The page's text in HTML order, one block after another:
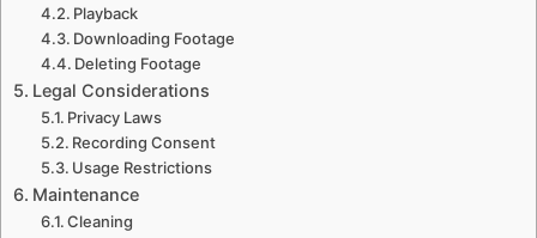
Playback
Downloading Footage
Deleting Footage
Legal Considerations
Privacy Laws
Recording Consent
Usage Restrictions
Maintenance
Cleaning